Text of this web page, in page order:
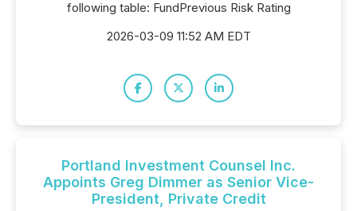
following table: FundPrevious Risk Rating
2026-03-09 11:52 AM EDT
Portland Investment Counsel Inc.
Appoints Greg Dimmer as Senior Vice-
President, Private Credit